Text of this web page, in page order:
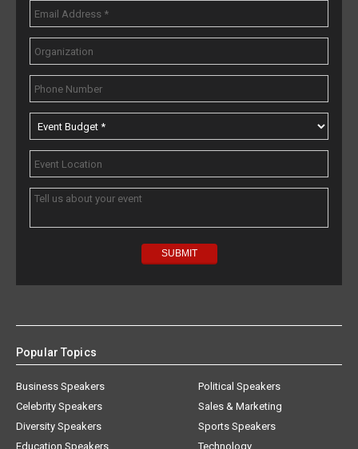
Popular Topics
Business Speakers
Celebrity Speakers
Diversity Speakers
Education Speakers
Political Speakers
Sales & Marketing
Sports Speakers
Technology